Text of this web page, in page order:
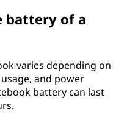
battery of a
varies depending on
and power
battery can last